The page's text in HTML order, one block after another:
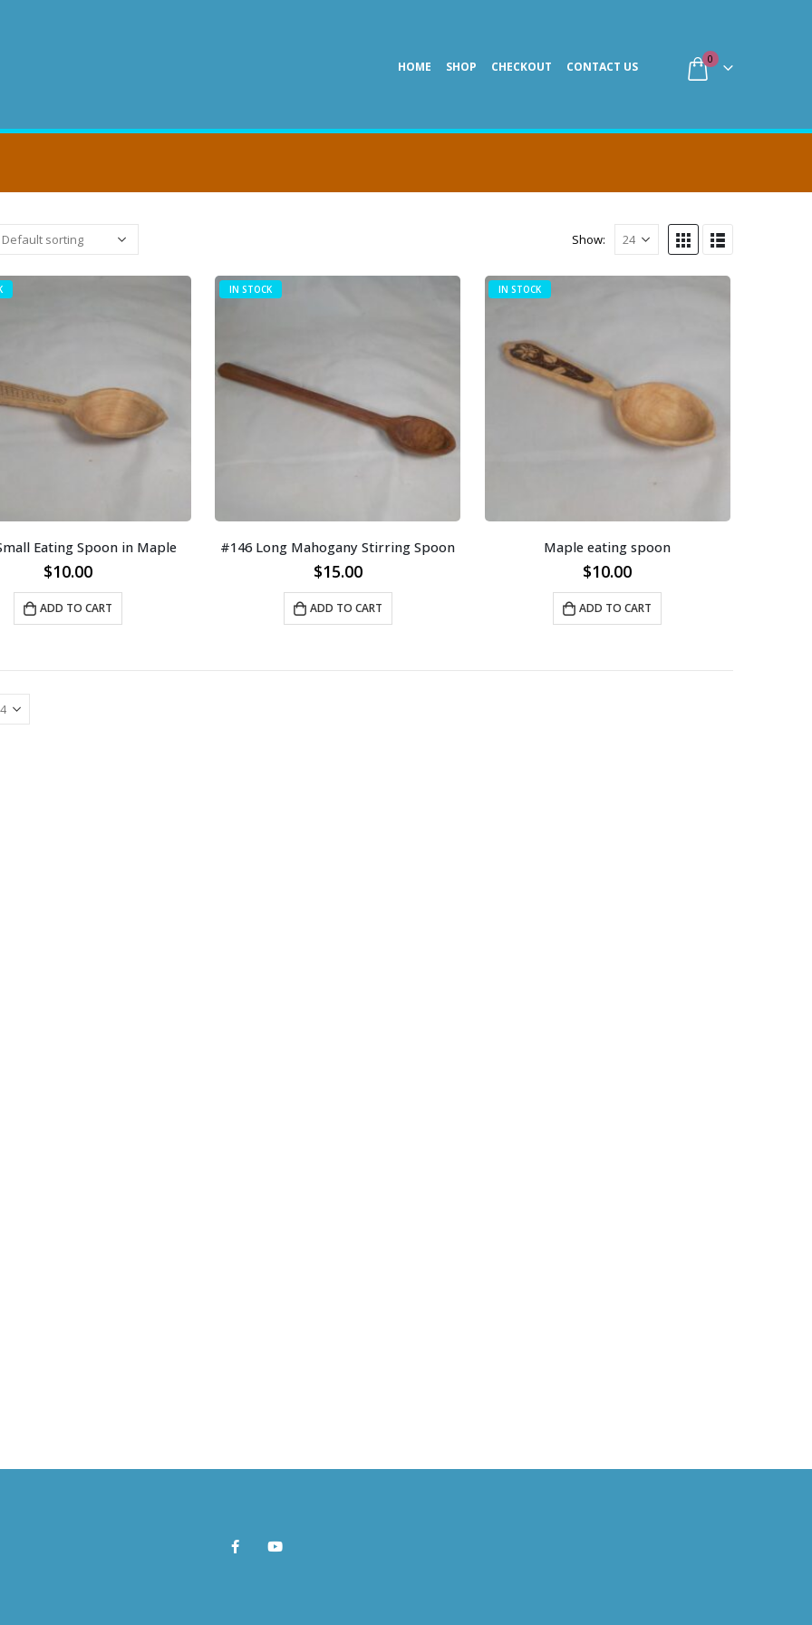
HOME SHOP CHECKOUT CONTACT US 0
Show:
Eating Spoon in Maple
$10.00
ADD TO CART
IN STOCK
#146 Long Mahogany Stirring Spoon
$15.00
ADD TO CART
IN STOCK
Maple eating spoon
$10.00
ADD TO CART